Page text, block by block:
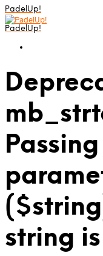
PadelUp!
PadelUp!
string